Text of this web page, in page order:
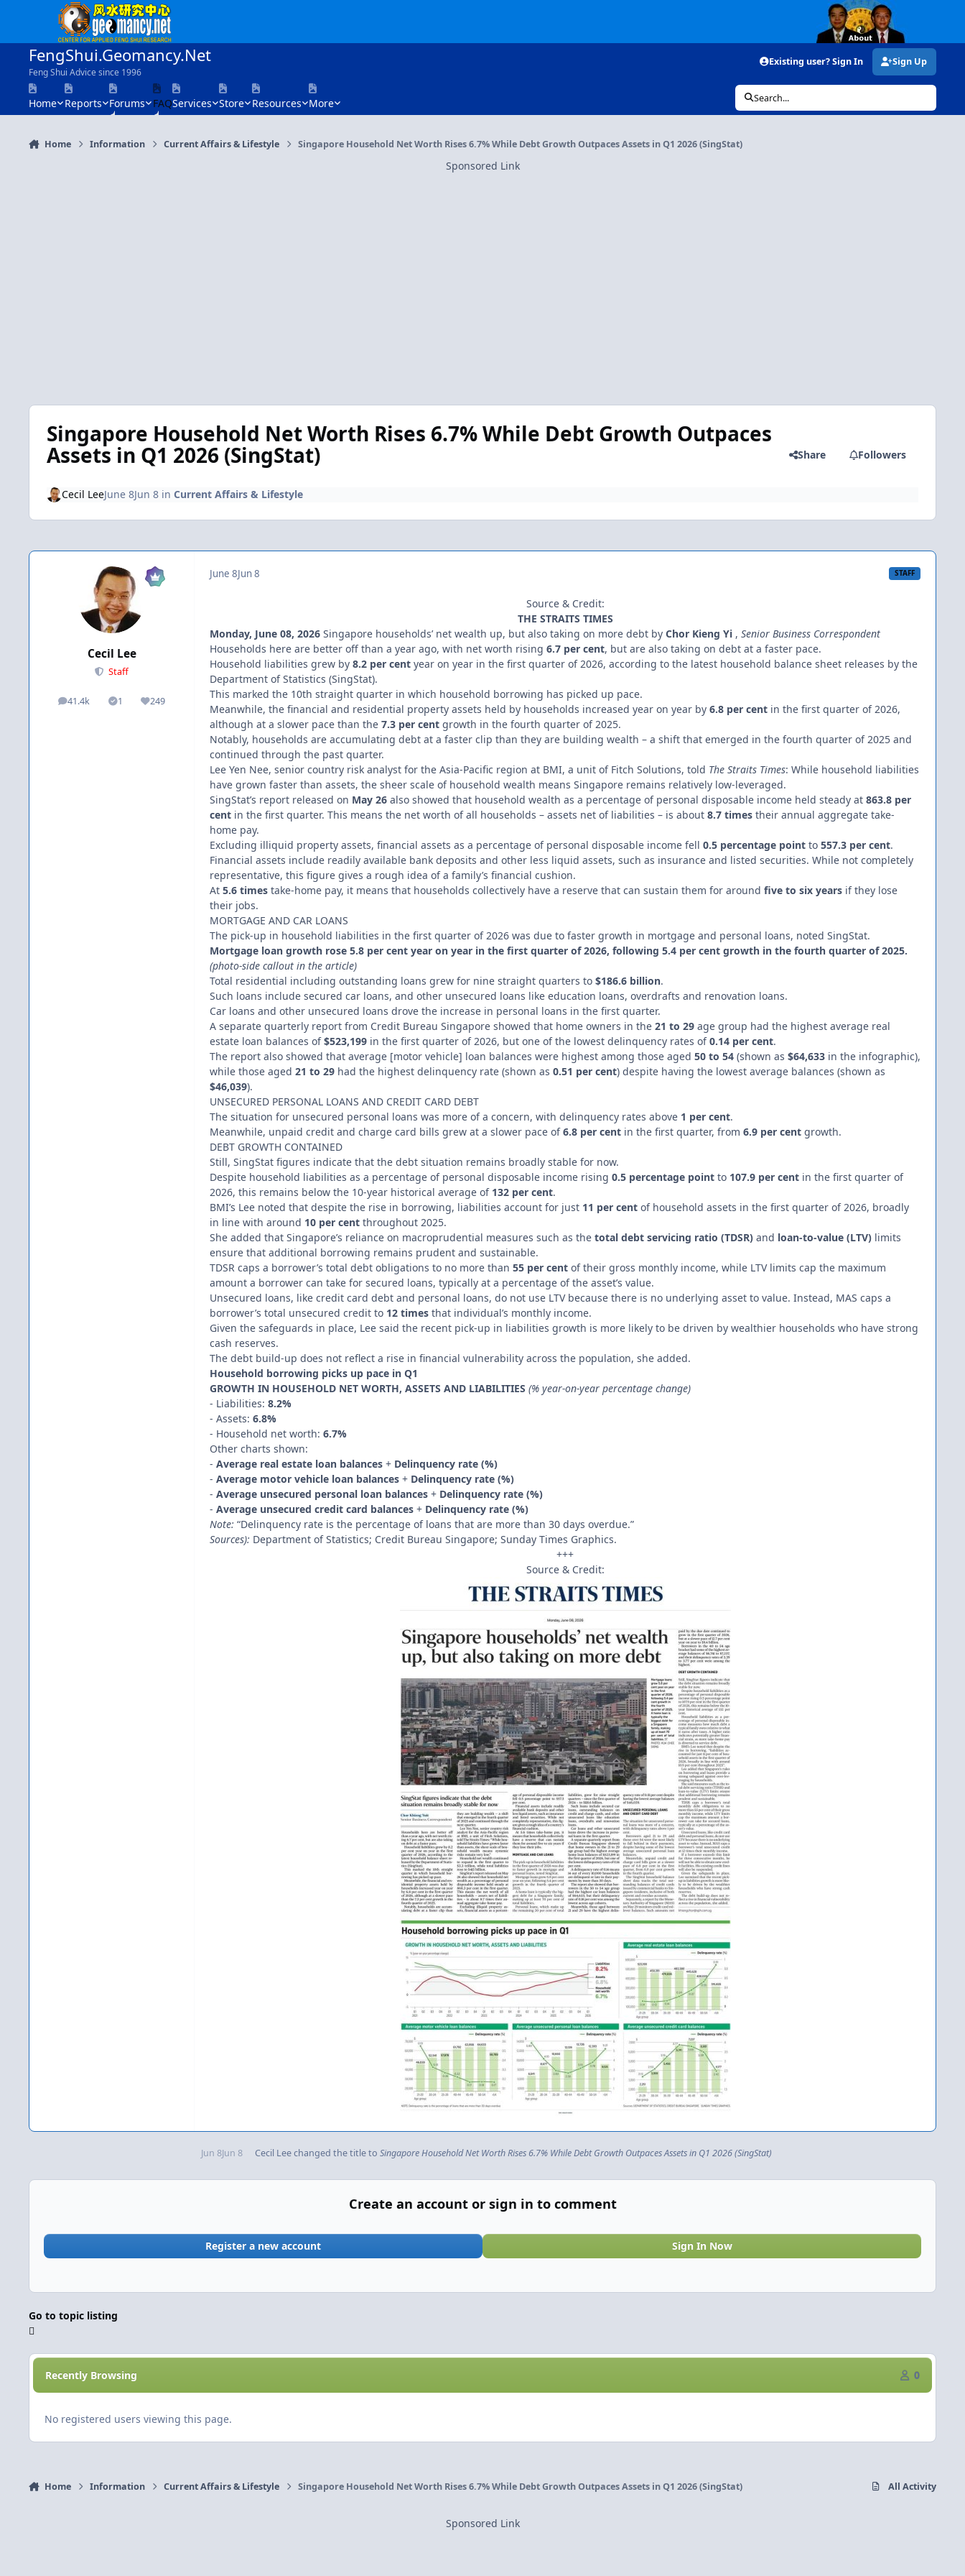
Skip to content
FengShui.Geomancy.Net
Feng Shui Advice since 1996
Existing user? Sign In Sign Up
Home Reports Forums FAQServices Store Resources More Search...
Home Information Current Affairs & Lifestyle Singapore Household Net Worth Rises 6.7% While Debt Growth Outpaces Assets in Q1 2026 (SingStat)
Sponsored Link
Singapore Household Net Worth Rises 6.7% While Debt Growth Outpaces
Assets in Q1 2026 (SingStat) Share Followers
Cecil LeeJune 8Jun 8in Current Affairs & Lifestyle
Cecil Lee
Staff
41.4k
posts 1
Solutions249
Reputation
June 8Jun 8 STAFF
Source & Credit:
THE STRAITS TIMES
Monday, June 08, 2026 Singapore households’ net wealth up, but also taking on more debt by Chor Kieng Yi , Senior Business Correspondent
Households here are better off than a year ago, with net worth rising 6.7 per cent, but are also taking on debt at a faster pace.
Household liabilities grew by 8.2 per cent year on year in the first quarter of 2026, according to the latest household balance sheet releases by the
Department of Statistics (SingStat).
This marked the 10th straight quarter in which household borrowing has picked up pace.
Meanwhile, the financial and residential property assets held by households increased year on year by 6.8 per cent in the first quarter of 2026,
although at a slower pace than the 7.3 per cent growth in the fourth quarter of 2025.
Notably, households are accumulating debt at a faster clip than they are building wealth – a shift that emerged in the fourth quarter of 2025 and
continued through the past quarter.
Lee Yen Nee, senior country risk analyst for the Asia-Pacific region at BMI, a unit of Fitch Solutions, told The Straits Times: While household liabilities
have grown faster than assets, the sheer scale of household wealth means Singapore remains relatively low-leveraged.
SingStat’s report released on May 26 also showed that household wealth as a percentage of personal disposable income held steady at 863.8 per
cent in the first quarter. This means the net worth of all households – assets net of liabilities – is about 8.7 times their annual aggregate take-
home pay.
Excluding illiquid property assets, financial assets as a percentage of personal disposable income fell 0.5 percentage point to 557.3 per cent.
Financial assets include readily available bank deposits and other less liquid assets, such as insurance and listed securities. While not completely
representative, this figure gives a rough idea of a family’s financial cushion.
At 5.6 times take-home pay, it means that households collectively have a reserve that can sustain them for around five to six years if they lose
their jobs.
MORTGAGE AND CAR LOANS
The pick-up in household liabilities in the first quarter of 2026 was due to faster growth in mortgage and personal loans, noted SingStat.
Mortgage loan growth rose 5.8 per cent year on year in the first quarter of 2026, following 5.4 per cent growth in the fourth quarter of 2025.
(photo-side callout in the article)
Total residential including outstanding loans grew for nine straight quarters to $186.6 billion.
Such loans include secured car loans, and other unsecured loans like education loans, overdrafts and renovation loans.
Car loans and other unsecured loans drove the increase in personal loans in the first quarter.
A separate quarterly report from Credit Bureau Singapore showed that home owners in the 21 to 29 age group had the highest average real
estate loan balances of$523,199 in the first quarter of 2026, but one of the lowest delinquency rates of0.14 per cent.
The report also showed that average [motor vehicle] loan balances were highest among those aged 50 to 54 (shown as $64,633 in the infographic),
while those aged 21 to 29 had the highest delinquency rate (shown as 0.51 per cent) despite having the lowest average balances (shown as
$46,039).
UNSECURED PERSONAL LOANS AND CREDIT CARD DEBT
The situation for unsecured personal loans was more of a concern, with delinquency rates above 1 per cent.
Meanwhile, unpaid credit and charge card bills grew at a slower pace of6.8 per cent in the first quarter, from 6.9 per cent growth.
DEBT GROWTH CONTAINED
Still, SingStat figures indicate that the debt situation remains broadly stable for now.
Despite household liabilities as a percentage of personal disposable income rising 0.5 percentage point to 107.9 per cent in the first quarter of
2026, this remains below the 10-year historical average of 132 per cent.
BMI’s Lee noted that despite the rise in borrowing, liabilities account for just 11 per cent of household assets in the first quarter of 2026, broadly
in line with around 10 per cent throughout 2025.
She added that Singapore’s reliance on macroprudential measures such as the total debt servicing ratio (TDSR) and loan-to-value (LTV) limits
ensure that additional borrowing remains prudent and sustainable.
TDSR caps a borrower’s total debt obligations to no more than 55 per cent of their gross monthly income, while LTV limits cap the maximum
amount a borrower can take for secured loans, typically at a percentage of the asset’s value.
Unsecured loans, like credit card debt and personal loans, do not use LTV because there is no underlying asset to value. Instead, MAS caps a
borrower’s total unsecured credit to 12 times that individual’s monthly income.
Given the safeguards in place, Lee said the recent pick-up in liabilities growth is more likely to be driven by wealthier households who have strong
cash reserves.
The debt build-up does not reflect a rise in financial vulnerability across the population, she added.
Household borrowing picks up pace in Q1
GROWTH IN HOUSEHOLD NET WORTH, ASSETS AND LIABILITIES (% year-on-year percentage change)
- Liabilities: 8.2%
- Assets: 6.8%
- Household net worth: 6.7%
Other charts shown:
- Average real estate loan balances + Delinquency rate (%)
- Average motor vehicle loan balances + Delinquency rate (%)
- Average unsecured personal loan balances + Delinquency rate (%)
- Average unsecured credit card balances + Delinquency rate (%)
Note: “Delinquency rate is the percentage of loans that are more than 30 days overdue.”
Sources): Department of Statistics; Credit Bureau Singapore; Sunday Times Graphics.
+++
Source & Credit:
Jun 8Jun 8 Cecil Leechanged the title to Singapore Household Net Worth Rises 6.7% While Debt Growth Outpaces Assets in Q1 2026 (SingStat)
Create an account or sign in to comment
Register a new account Sign In Now
Go to topic listing
Recently Browsing 0
No registered users viewing this page.
Home Information Current Affairs & Lifestyle Singapore Household Net Worth Rises 6.7% While Debt Growth Outpaces Assets in Q1 2026 (SingStat) All Activity
Sponsored Link